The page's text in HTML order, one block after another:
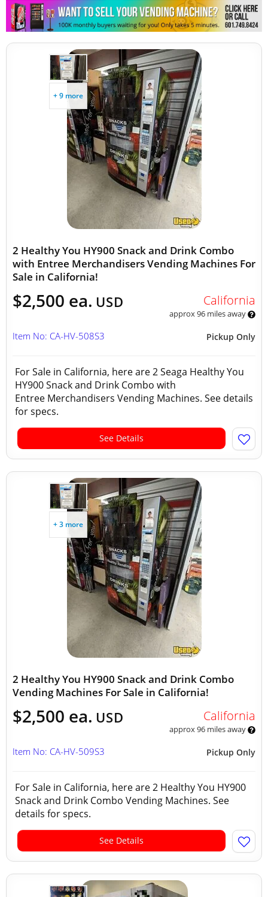
+ 9 more
2 Healthy You HY900 Snack and Drink Combo
with Entree Merchandisers Vending Machines For
Sale in California!
$2,500 ea. USD California
approx 96 miles away
Pickup Only
Item No: CA-HV-508S3
For Sale in California, here are 2 Seaga Healthy You
HY900 Snack and Drink Combo with
Entree Merchandisers Vending Machines. See details
for specs.
See Details
+ 3 more
2 Healthy You HY900 Snack and Drink Combo
Vending Machines For Sale in California!
$2,500 ea. USD California
approx 96 miles away
Pickup Only
Item No: CA-HV-509S3
For Sale in California, here are 2 Healthy You HY900
Snack and Drink Combo Vending Machines. See
details for specs.
See Details